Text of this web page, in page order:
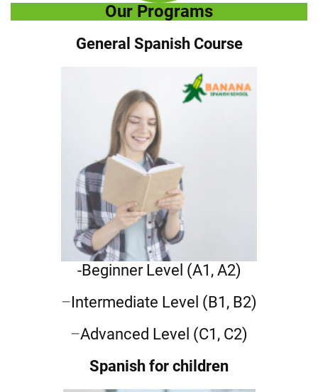
Our Programs
General Spanish Course
-Beginner Level (A1, A2)
–Intermediate Level (B1, B2)
–Advanced Level (C1, C2)
Spanish for children